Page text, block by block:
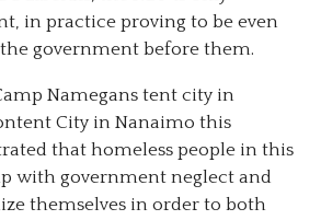
in practice proving to be even
government before them.
Namegans tent city in
City in Nanaimo this
that homeless people in this
with government neglect and
themselves in order to both